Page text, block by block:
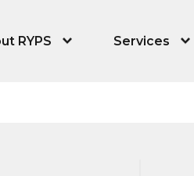
RYPS Services